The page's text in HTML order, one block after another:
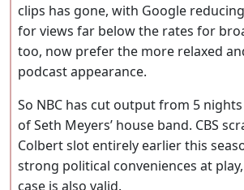
clips has gone, with Google
for views far below the rates for
too, now prefer the more relaxed
podcast appearance.
So NBC has cut output from 5
of Seth Meyers’ house band. CBS
Colbert slot entirely earlier this
strong political conveniences at
case is also valid.